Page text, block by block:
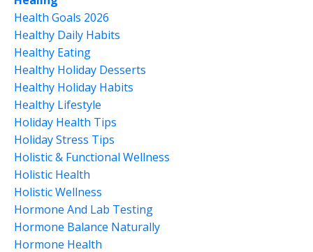
Health Goals 2026
Healthy Daily Habits
Healthy Eating
Healthy Holiday Desserts
Healthy Holiday Habits
Healthy Lifestyle
Holiday Health Tips
Holiday Stress Tips
Holistic & Functional Wellness
Holistic Health
Holistic Wellness
Hormone And Lab Testing
Hormone Balance Naturally
Hormone Health